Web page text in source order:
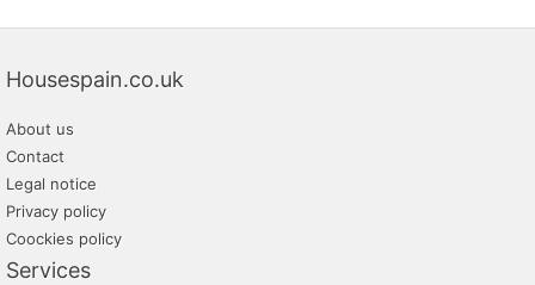
Housespain.co.uk
About us
Contact
Legal notice
Privacy policy
Coockies policy
Services